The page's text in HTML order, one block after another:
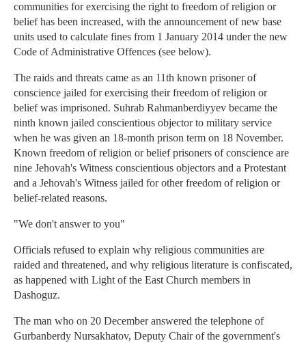
communities for exercising the right to freedom of religion or
belief has been increased, with the announcement of new base
units used to calculate fines from 1 January 2014 under the new
Code of Administrative Offences (see below).
The raids and threats came as an 11th known prisoner of
conscience jailed for exercising their freedom of religion or
belief was imprisoned. Suhrab Rahmanberdiyyev became the
ninth known jailed conscientious objector to military service
when he was given an 18-month prison term on 18 November.
Known freedom of religion or belief prisoners of conscience are
nine Jehovah's Witness conscientious objectors and a Protestant
and a Jehovah's Witness jailed for other freedom of religion or
belief-related reasons.
"We don't answer to you"
Officials refused to explain why religious communities are
raided and threatened, and why religious literature is confiscated,
as happened with Light of the East Church members in
Dashoguz.
The man who on 20 December answered the telephone of
Gurbanberdy Nursakhatov, Deputy Chair of the government's